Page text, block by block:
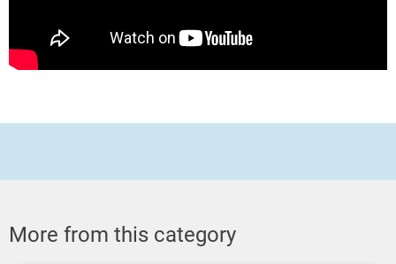
More from this category